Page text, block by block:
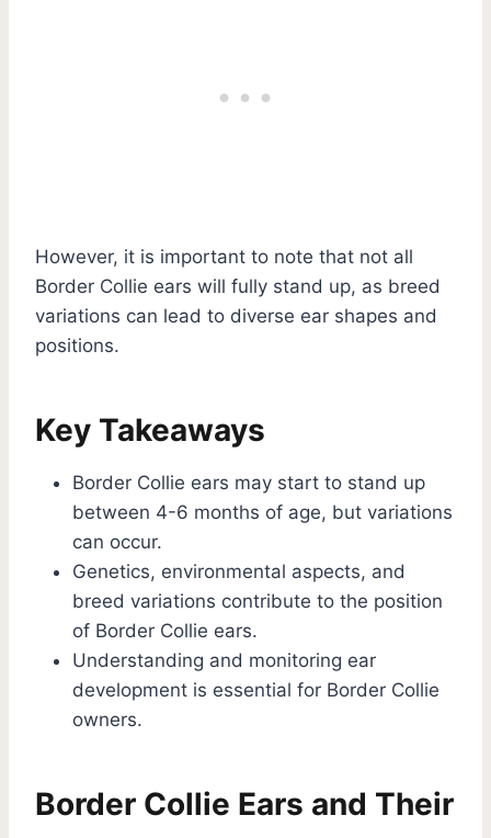
However, it is important to note that not all
Border Collie ears will fully stand up, as breed
variations can lead to diverse ear shapes and
positions.
Key Takeaways
Border Collie ears may start to stand up
between 4-6 months of age, but variations
can occur.
Genetics, environmental aspects, and
breed variations contribute to the position
of Border Collie ears.
Understanding and monitoring ear
development is essential for Border Collie
owners.
Border Collie Ears and Their